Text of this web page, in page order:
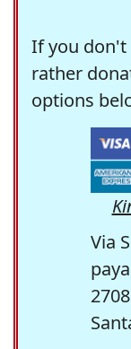
If you don't
rather
options
Via